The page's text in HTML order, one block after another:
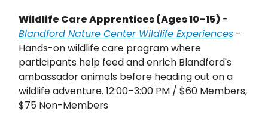
Wildlife Care Apprentices (Ages 10–15) -
Blandford Nature Center Wildlife Experiences -
Hands-on wildlife care program where
participants help feed and enrich Blandford's
ambassador animals before heading out on a
wildlife adventure. 12:00–3:00 PM / $60 Members,
$75 Non-Members